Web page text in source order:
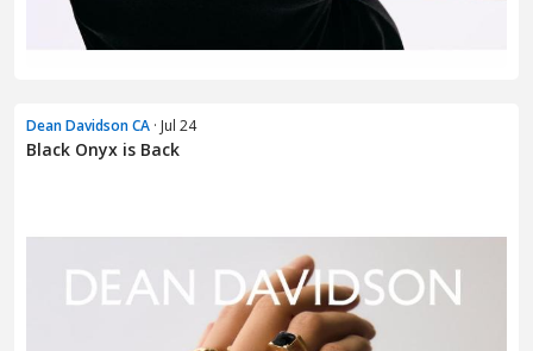
Dean Davidson CA · Jul 24
Black Onyx is Back